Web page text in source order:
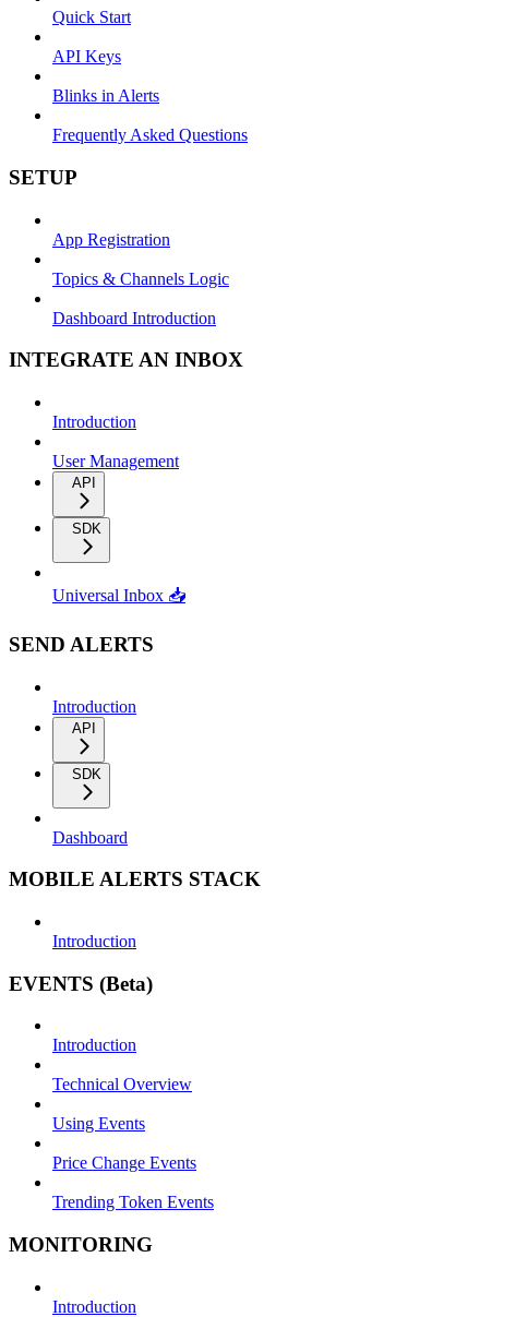
Quick Start
API Keys
Blinks in Alerts
Frequently Asked Questions
SETUP
App Registration
Topics & Channels Logic
Dashboard Introduction
INTEGRATE AN INBOX
Introduction
User Management
API
SDK
Universal Inbox 📥
SEND ALERTS
Introduction
API
SDK
Dashboard
MOBILE ALERTS STACK
Introduction
EVENTS (Beta)
Introduction
Technical Overview
Using Events
Price Change Events
Trending Token Events
MONITORING
Introduction